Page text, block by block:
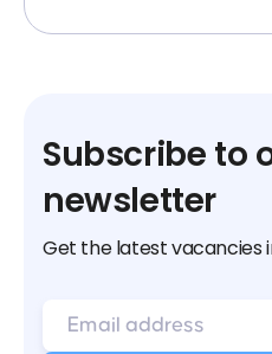
Subscribe to
newsletter
Get the latest vacancies